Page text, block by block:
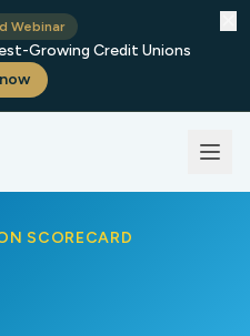
Webinar
Growing Credit Unions
SCORECARD